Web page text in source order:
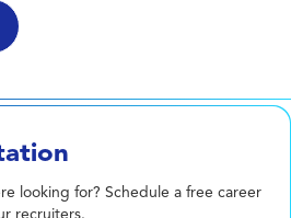
looking for? Schedule a free career